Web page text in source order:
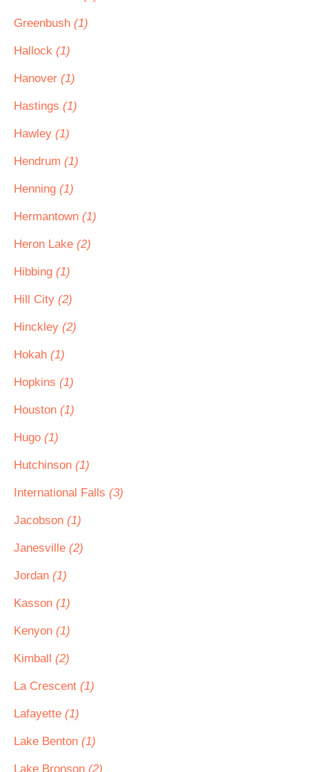
Greenbush (1)
Hallock (1)
Hanover (1)
Hastings (1)
Hawley (1)
Hendrum (1)
Henning (1)
Hermantown (1)
Heron Lake (2)
Hibbing (1)
Hill City (2)
Hinckley (2)
Hokah (1)
Hopkins (1)
Houston (1)
Hugo (1)
Hutchinson (1)
International Falls (3)
Jacobson (1)
Janesville (2)
Jordan (1)
Kasson (1)
Kenyon (1)
Kimball (2)
La Crescent (1)
Lafayette (1)
Lake Benton (1)
Lake Bronson (2)